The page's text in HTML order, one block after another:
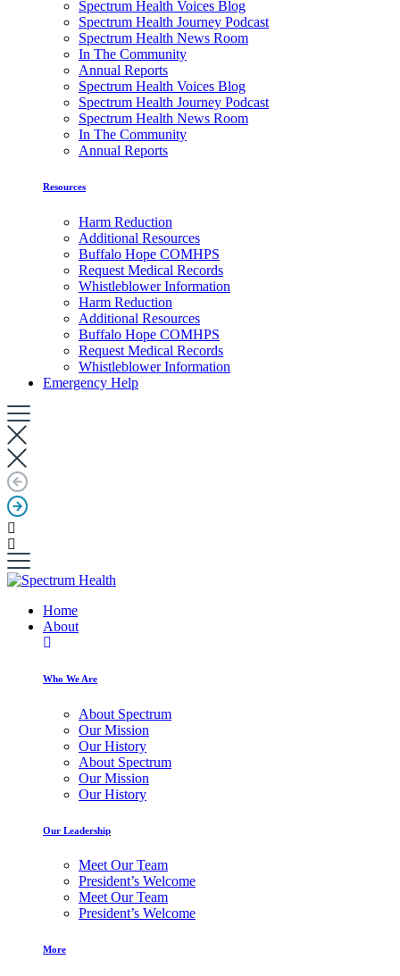
Spectrum Health Voices Blog
Spectrum Health Journey Podcast
Spectrum Health News Room
In The Community
Annual Reports
Spectrum Health Voices Blog
Spectrum Health Journey Podcast
Spectrum Health News Room
In The Community
Annual Reports
Resources
Harm Reduction
Additional Resources
Buffalo Hope COMHPS
Request Medical Records
Whistleblower Information
Harm Reduction
Additional Resources
Buffalo Hope COMHPS
Request Medical Records
Whistleblower Information
Emergency Help
Home
About
Who We Are
About Spectrum
Our Mission
Our History
About Spectrum
Our Mission
Our History
Our Leadership
Meet Our Team
President’s Welcome
Meet Our Team
President’s Welcome
More